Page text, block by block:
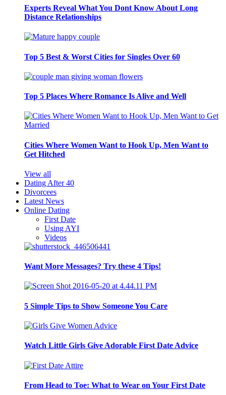
Experts Reveal What You Dont Know About Long
Distance Relationships
Top 5 Best & Worst Cities for Singles Over 60
Top 5 Places Where Romance Is Alive and Well
Cities Where Women Want to Hook Up, Men Want to
Get Hitched
View all
Dating After 40
Divorcees
Latest News
Online Dating
First Date
Using AYI
Videos
Want More Messages? Try these 4 Tips!
5 Simple Tips to Show Someone You Care
Watch Little Girls Give Adorable First Date Advice
From Head to Toe: What to Wear on Your First Date